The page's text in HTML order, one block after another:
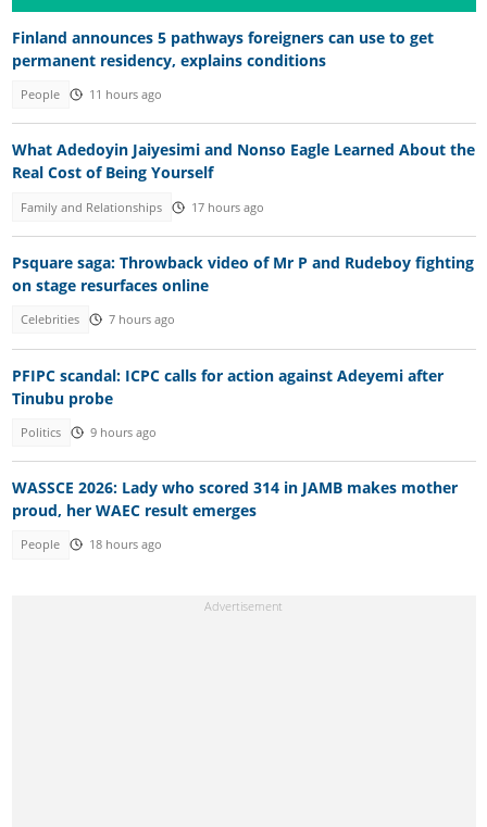
Finland announces 5 pathways foreigners can use to get
permanent residency, explains conditions
People 11 hours ago
What Adedoyin Jaiyesimi and Nonso Eagle Learned About the
Real Cost of Being Yourself
Family and Relationships 17 hours ago
Psquare saga: Throwback video of Mr P and Rudeboy fighting
on stage resurfaces online
Celebrities 7 hours ago
PFIPC scandal: ICPC calls for action against Adeyemi after
Tinubu probe
Politics 9 hours ago
WASSCE 2026: Lady who scored 314 in JAMB makes mother
proud, her WAEC result emerges
People 18 hours ago